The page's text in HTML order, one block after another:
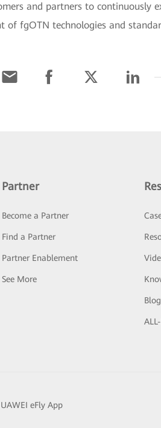
and partners to continuously
fgOTN technologies and
Partner
Become a Partner
Find a Partner
Partner Enablement
See More
eFly App